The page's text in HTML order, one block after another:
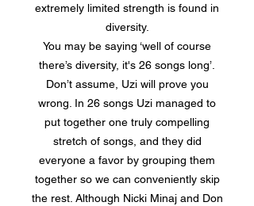
extremely limited strength is found in
diversity.
You may be saying ‘well of course
there’s diversity, it's 26 songs long’.
Don’t assume, Uzi will prove you
wrong. In 26 songs Uzi managed to
put together one truly compelling
stretch of songs, and they did
everyone a favor by grouping them
together so we can conveniently skip
the rest. Although Nicki Minaj and Don